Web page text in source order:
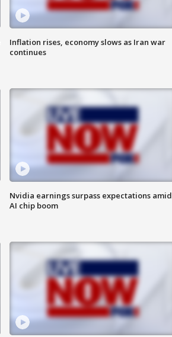
Inflation rises, economy slows as Iran war
continues
Nvidia earnings surpass expectations amid
AI chip boom